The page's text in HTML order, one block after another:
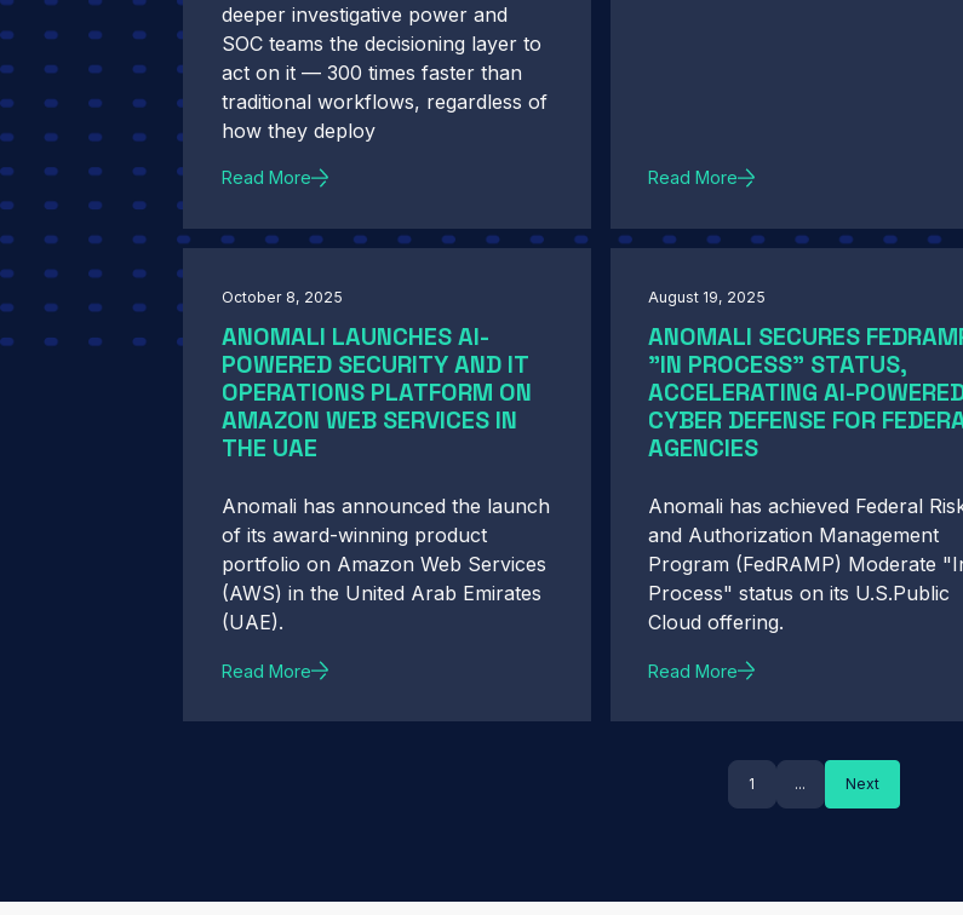
deeper investigative power and
SOC teams the decisioning layer to
act on it — 300 times faster than
traditional workflows, regardless of
how they deploy
Read More Read More
October 8, 2025
ANOMALI LAUNCHES AI-
POWERED SECURITY AND IT
OPERATIONS PLATFORM ON
AMAZON WEB SERVICES IN
THE UAE
Anomali has announced the launch
of its award-winning product
portfolio on Amazon Web Services
(AWS) in the United Arab Emirates
(UAE).
Read More
August 19, 2025
ANOMALI SECURES
"IN PROCESS" STATUS,
ACCELERATING AI-
CYBER DEFENSE FOR
AGENCIES
Anomali has achieved Federal
and Authorization Management
Program (FedRAMP) Moderate
Process" status on its U.S.Public
Cloud offering.
Read More
1 ... Next